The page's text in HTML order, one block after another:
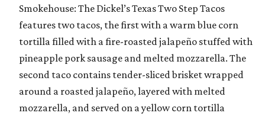
Smokehouse: The Dickel’s Texas Two Step Tacos
features two tacos, the first with a warm blue corn
tortilla filled with a fire-roasted jalapeño stuffed with
pineapple pork sausage and melted mozzarella. The
second taco contains tender-sliced brisket wrapped
around a roasted jalapeño, layered with melted
mozzarella, and served on a yellow corn tortilla